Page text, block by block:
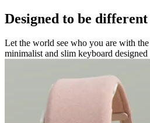
Designed to be different
Let the world see who you are with
minimalist and slim keyboard designed